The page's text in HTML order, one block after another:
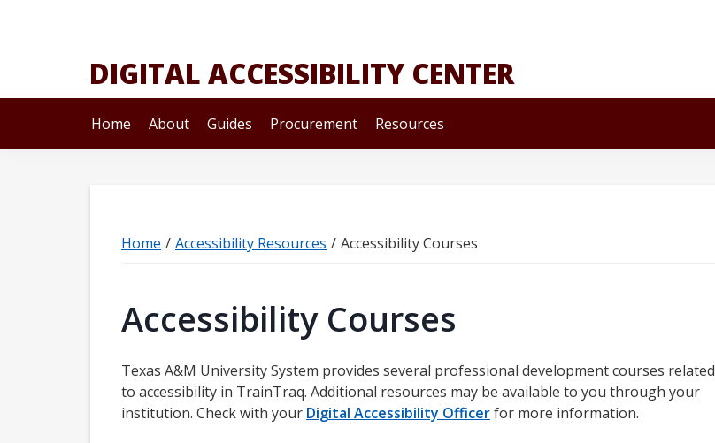
DIGITAL ACCESSIBILITY CENTER
Home About Guides Procurement Resources
Home / Accessibility Resources / Accessibility Courses
Accessibility Courses
Texas A&M University System provides several professional development courses related
to accessibility in TrainTraq. Additional resources may be available to you through your
institution. Check with your Digital Accessibility Officerfor more information.